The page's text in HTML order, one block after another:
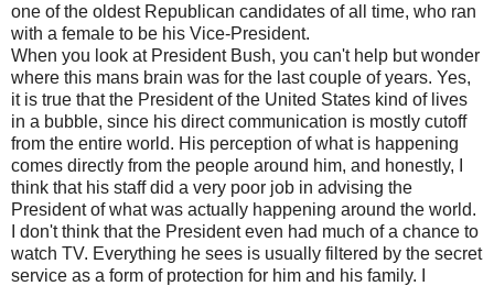
one of the oldest Republican candidates of all time, who ran
with a female to be his Vice-President.
When you look at President Bush, you can't help but wonder
where this mans brain was for the last couple of years. Yes,
it is true that the President of the United States kind of lives
in a bubble, since his direct communication is mostly cutoff
from the entire world. His perception of what is happening
comes directly from the people around him, and honestly, I
think that his staff did a very poor job in advising the
President of what was actually happening around the world.
I don't think that the President even had much of a chance to
watch TV. Everything he sees is usually filtered by the secret
service as a form of protection for him and his family. I